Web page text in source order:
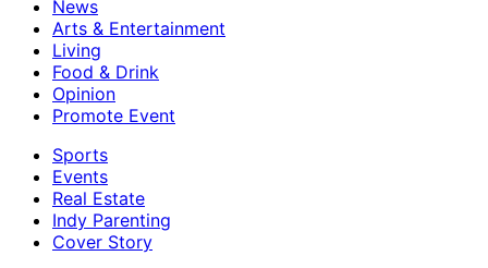
News
Arts & Entertainment
Living
Food & Drink
Opinion
Promote Event
Sports
Events
Real Estate
Indy Parenting
Cover Story